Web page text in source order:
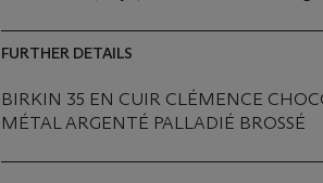
FURTHER DETAILS
BIRKIN 35 EN CUIR CLÉMENCE
MÉTAL ARGENTÉ PALLADIÉ BROSSÉ